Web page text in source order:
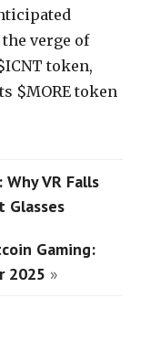
verge of
token,
$MORE token
VR Falls
Glasses
Gaming:
2025 »